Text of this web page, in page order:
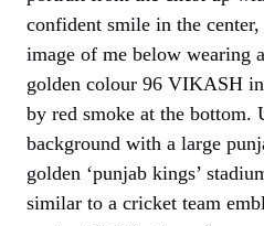
confident smile in the
image of me below wearing
golden colour 96 VIKASH
by red smoke at the bottom.
background with a large
golden ‘punjab kings’
similar to a cricket team